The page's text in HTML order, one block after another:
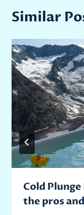
Similar
Cold
the pros